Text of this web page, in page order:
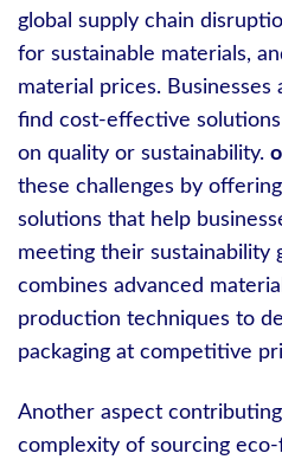
global supply chain
for sustainable materials,
material prices.
find cost-effective
on quality or sustainability.
these challenges by
solutions that help
meeting their sustainability
combines advanced
production techniques to
packaging at competitive
Another aspect
complexity of sourcing